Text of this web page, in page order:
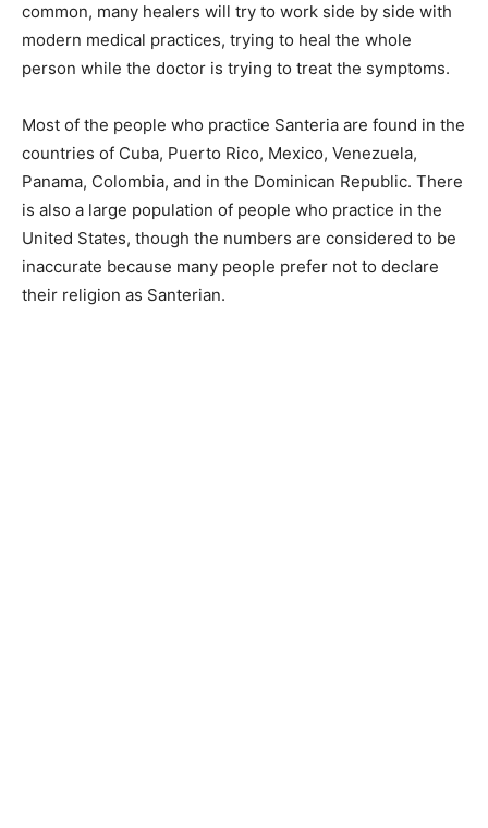
common, many healers will try to work side by side with
modern medical practices, trying to heal the whole
person while the doctor is trying to treat the symptoms.
Most of the people who practice Santeria are found in the
countries of Cuba, Puerto Rico, Mexico, Venezuela,
Panama, Colombia, and in the Dominican Republic. There
is also a large population of people who practice in the
United States, though the numbers are considered to be
inaccurate because many people prefer not to declare
their religion as Santerian.